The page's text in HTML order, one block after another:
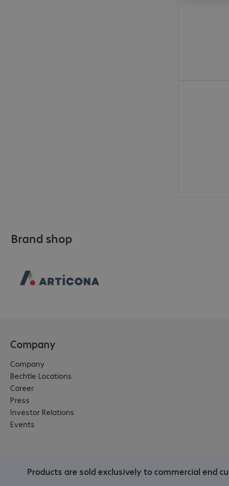
Brand shop
Company
Company
Bechtle Locations
Career
Press
Investor Relations
Events
Products are sold exclusively to commercial end